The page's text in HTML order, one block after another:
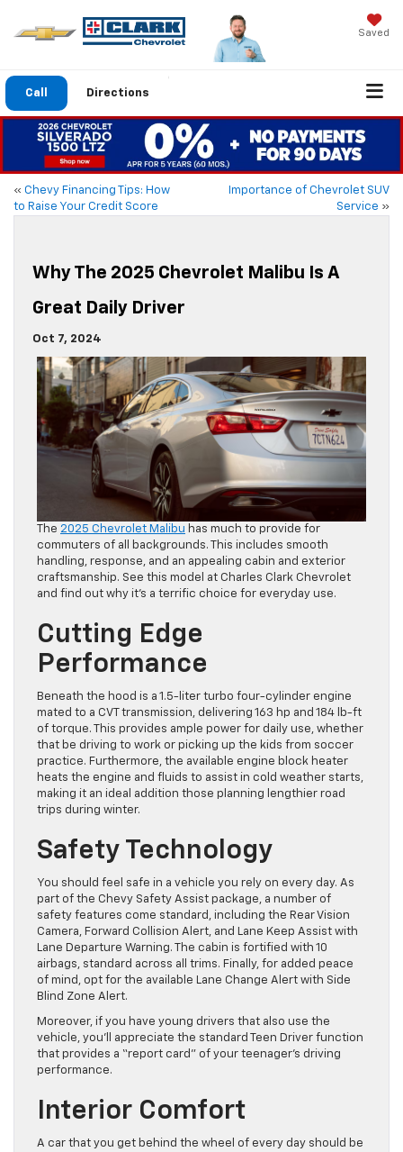
Saved
Call Directions
« Chevy Financing Tips: How
to Raise Your Credit Score
Importance of Chevrolet SUV
Service »
Why The 2025 Chevrolet Malibu Is A
Great Daily Driver
Oct 7, 2024
The 2025 Chevrolet Malibu has much to provide for
commuters of all backgrounds. This includes smooth
handling, response, and an appealing cabin and exterior
craftsmanship. See this model at Charles Clark Chevrolet
and find out why it’s a terrific choice for everyday use.
Cutting Edge
Performance
Beneath the hood is a 1.5-liter turbo four-cylinder engine
mated to a CVT transmission, delivering 163 hp and 184 lb-ft
of torque. This provides ample power for daily use, whether
that be driving to work or picking up the kids from soccer
practice. Furthermore, the available engine block heater
heats the engine and fluids to assist in cold weather starts,
making it an ideal addition those planning lengthier road
trips during winter.
Safety Technology
You should feel safe in a vehicle you rely on every day. As
part of the Chevy Safety Assist package, a number of
safety features come standard, including the Rear Vision
Camera, Forward Collision Alert, and Lane Keep Assist with
Lane Departure Warning. The cabin is fortified with 10
airbags, standard across all trims. Finally, for added peace
of mind, opt for the available Lane Change Alert with Side
Blind Zone Alert.
Moreover, if you have young drivers that also use the
vehicle, you’ll appreciate the standard Teen Driver function
that provides a “report card” of your teenager’s driving
performance.
Interior Comfort
A car that you get behind the wheel of every day should be